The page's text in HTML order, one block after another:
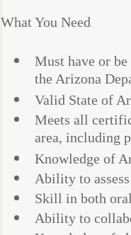
What You Need
Must have or
the Arizona
Valid State of
Meets all
area, including
Knowledge of
Ability to
Skill in both
Ability to